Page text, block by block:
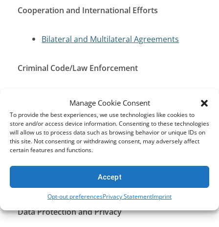
Manage Cookie Consent
To provide the best experiences, we use technologies like cookies to
store and/or access device information. Consenting to these technologies
will allow us to process data such as browsing behavior or unique IDs on
this site. Not consenting or withdrawing consent, may adversely affect
certain features and functions.
Accept
Opt-out preferencesPrivacy StatementImprint
Cooperation and International Efforts
Bilateral and Multilateral Agreements
Criminal Code/Law Enforcement
Cybersecurity and Critical Infrastructure
Protection
Computer Crime Act (CCA) of 2007
Cyber Security Act B.E. 2562 (2019)
Data Protection and Privacy